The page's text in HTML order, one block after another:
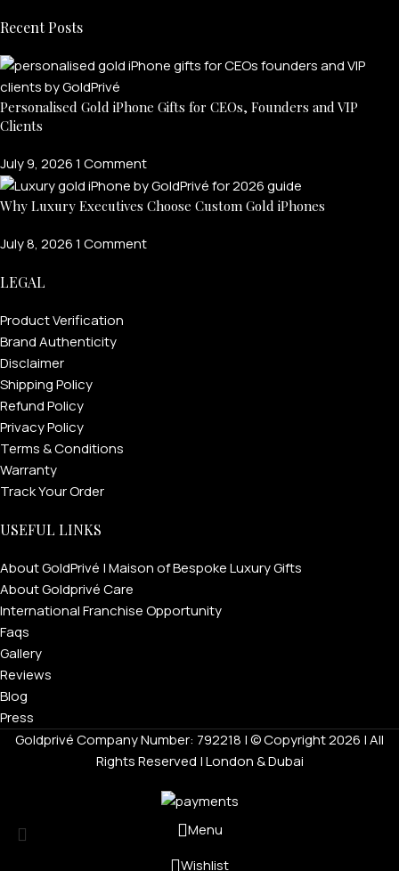
Recent Posts
Personalised Gold iPhone Gifts for CEOs, Founders and VIP
Clients
July 9, 20261 Comment
Why Luxury Executives Choose Custom Gold iPhones
July 8, 20261 Comment
LEGAL
Product Verification
Brand Authenticity
Disclaimer
Shipping Policy
Refund Policy
Privacy Policy
Terms & Conditions
Warranty
Track Your Order
USEFUL LINKS
About GoldPrivé | Maison of Bespoke Luxury Gifts
About Goldprivé Care
International Franchise Opportunity
Faqs
Gallery
Reviews
Blog
Press
Goldprivé Company Number: 792218 | © Copyright 2026 | All
Rights Reserved | London & Dubai
Menu
Wishlist